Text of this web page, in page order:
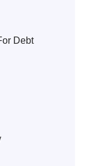
Debt